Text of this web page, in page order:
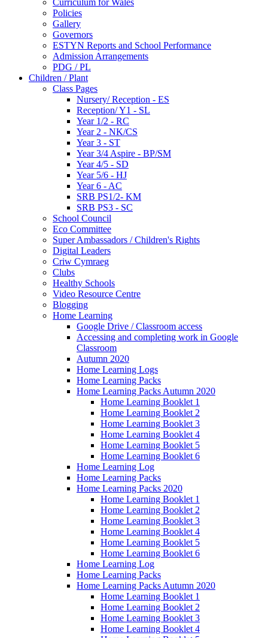
Policies
Gallery
Governors
ESTYN Reports and School Performance
Admission Arrangements
PDG / PL
Children / Plant
Class Pages
Nursery/ Reception - ES
Reception/ Y1 - SL
Year 1/2 - RC
Year 2 - NK/CS
Year 3 - ST
Year 3/4 Aspire - BP/SM
Year 4/5 - SD
Year 5/6 - HJ
Year 6 - AC
SRB PS1/2- KM
SRB PS3 - SC
School Council
Eco Committee
Super Ambassadors / Children's Rights
Digital Leaders
Criw Cymraeg
Clubs
Healthy Schools
Video Resource Centre
Blogging
Home Learning
Google Drive / Classroom access
Accessing and completing work in Google
Classroom
Autumn 2020
Home Learning Logs
Home Learning Packs
Home Learning Packs Autumn 2020
Home Learning Booklet 1
Home Learning Booklet 2
Home Learning Booklet 3
Home Learning Booklet 4
Home Learning Booklet 5
Home Learning Booklet 6
Home Learning Log
Home Learning Packs
Home Learning Packs 2020
Home Learning Booklet 1
Home Learning Booklet 2
Home Learning Booklet 3
Home Learning Booklet 4
Home Learning Booklet 5
Home Learning Booklet 6
Home Learning Log
Home Learning Packs
Home Learning Packs Autumn 2020
Home Learning Booklet 1
Home Learning Booklet 2
Home Learning Booklet 3
Home Learning Booklet 4